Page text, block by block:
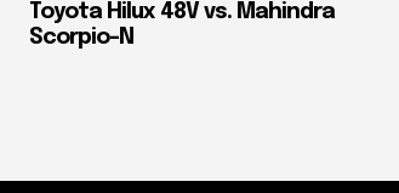
Toyota Hilux 48V vs. Mahindra
Scorpio-N